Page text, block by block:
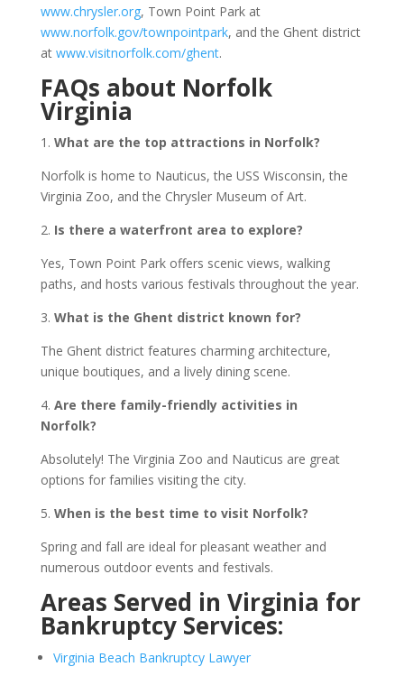
www.chrysler.org, Town Point Park at
www.norfolk.gov/townpointpark, and the Ghent district
at www.visitnorfolk.com/ghent.
FAQs about Norfolk
Virginia
1. What are the top attractions in Norfolk?
Norfolk is home to Nauticus, the USS Wisconsin, the
Virginia Zoo, and the Chrysler Museum of Art.
2. Is there a waterfront area to explore?
Yes, Town Point Park offers scenic views, walking
paths, and hosts various festivals throughout the year.
3. What is the Ghent district known for?
The Ghent district features charming architecture,
unique boutiques, and a lively dining scene.
4. Are there family-friendly activities in
Norfolk?
Absolutely! The Virginia Zoo and Nauticus are great
options for families visiting the city.
5. When is the best time to visit Norfolk?
Spring and fall are ideal for pleasant weather and
numerous outdoor events and festivals.
Areas Served in Virginia for
Bankruptcy Services:
Virginia Beach Bankruptcy Lawyer